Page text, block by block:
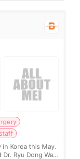
Korea this May.
Ryu Dong Wan